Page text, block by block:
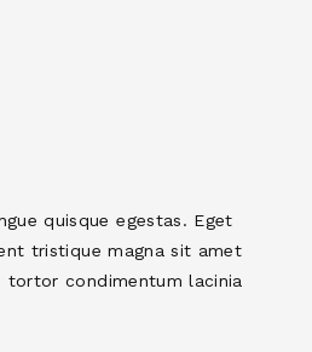
quisque egestas. Eget
tristique magna sit amet
tortor condimentum lacinia